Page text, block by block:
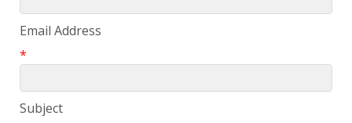
Email Address
*
Subject